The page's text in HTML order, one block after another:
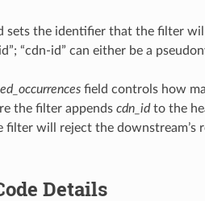
sets the identifier that the filter
“cdn-id” can either be a
field controls how
the filter appends cdn_idto the
filter will reject the downstream’s
Details